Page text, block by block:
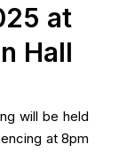
at
Hall
will be held
at 8pm